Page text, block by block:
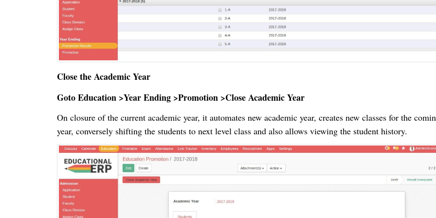
Close the Academic Year
Goto Education >Year Ending >Promotion >Close Academic Year
On closure of the current academic year, it automates new academic year, creates new classes for the
year, conversely shifting the students to next level class and also allows viewing the student history.